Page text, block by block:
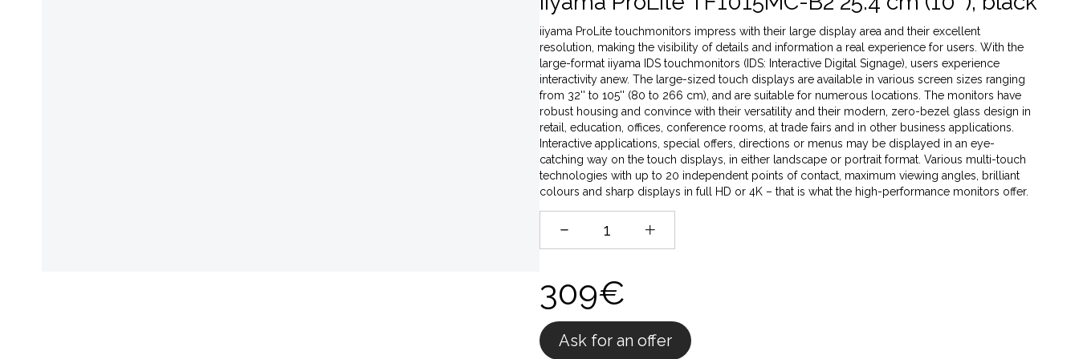
iiyama ProLite touchmonitors impress with their large display area and their excellent
resolution, making the visibility of details and information a real experience for users. With the
large-format iiyama IDS touchmonitors (IDS: Interactive Digital Signage), users experience
interactivity anew. The large-sized touch displays are available in various screen sizes ranging
from 32'' to 105'' (80 to 266 cm), and are suitable for numerous locations. The monitors have
robust housing and convince with their versatility and their modern, zero-bezel glass design in
retail, education, offices, conference rooms, at trade fairs and in other business applications.
Interactive applications, special offers, directions or menus may be displayed in an eye-
catching way on the touch displays, in either landscape or portrait format. Various multi-touch
technologies with up to 20 independent points of contact, maximum viewing angles, brilliant
colours and sharp displays in full HD or 4K – that is what the high-performance monitors offer.
309€
Ask for an offer